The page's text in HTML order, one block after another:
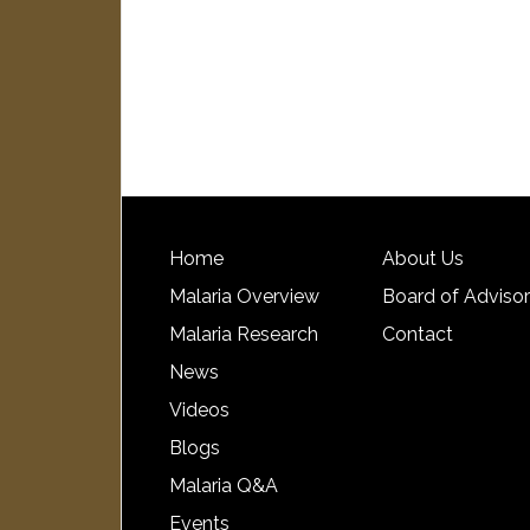
Home
Malaria Overview
Malaria Research
News
Videos
Blogs
Malaria Q&A
Events
About Us
Board of
Contact